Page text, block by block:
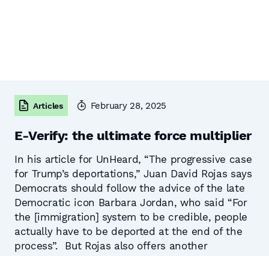
Articles February 28, 2025
E-Verify: the ultimate force multiplier
In his article for UnHeard, “The progressive case
for Trump’s deportations,” Juan David Rojas says
Democrats should follow the advice of the late
Democratic icon Barbara Jordan, who said “For
the [immigration] system to be credible, people
actually have to be deported at the end of the
process”. But Rojas also offers another